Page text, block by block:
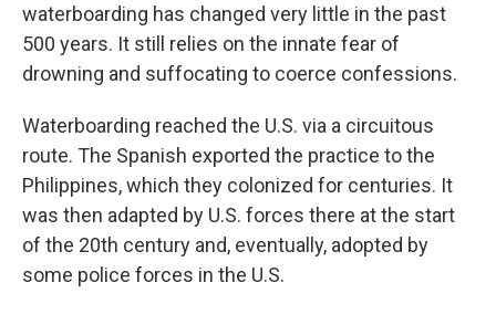
waterboarding has changed very little in the past
500 years. It still relies on the innate fear of
drowning and suffocating to coerce confessions.
Waterboarding reached the U.S. via a circuitous
route. The Spanish exported the practice to the
Philippines, which they colonized for centuries. It
was then adapted by U.S. forces there at the start
of the 20th century and, eventually, adopted by
some police forces in the U.S.